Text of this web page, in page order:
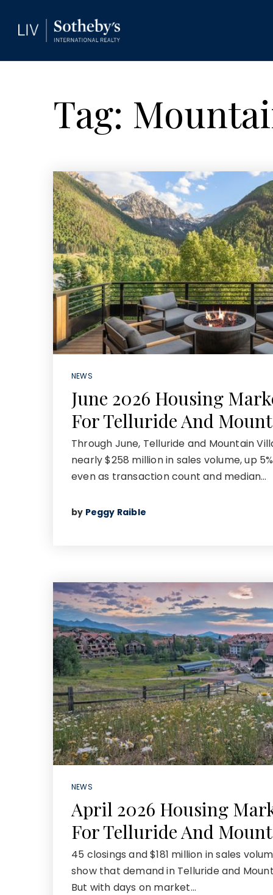
Tag:
NEWS
June 2026 Housing
For Telluride And
Through June, Telluride and Mountain
nearly $258 million in sales volume, up
even as transaction count and median…
by Peggy Raible
NEWS
April 2026 Housing
For Telluride And
45 closings and $181 million in sales
show that demand in Telluride and
But with days on market…